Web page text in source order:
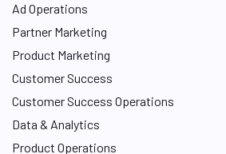
Ad Operations
Partner Marketing
Product Marketing
Customer Success
Customer Success Operations
Data & Analytics
Product Operations